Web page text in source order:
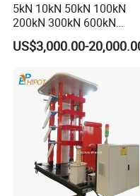
5kN 10kN 50kN 100kN
200kN 300kN 600kN
1000kN 2000kN Rubber
Plastic Steel Rebar Metal
Strength Pull Traction
Testing Machine
US$3,000.00-